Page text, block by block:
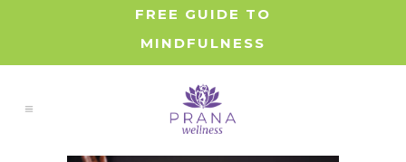
FREE GUIDE TO
MINDFULNESS